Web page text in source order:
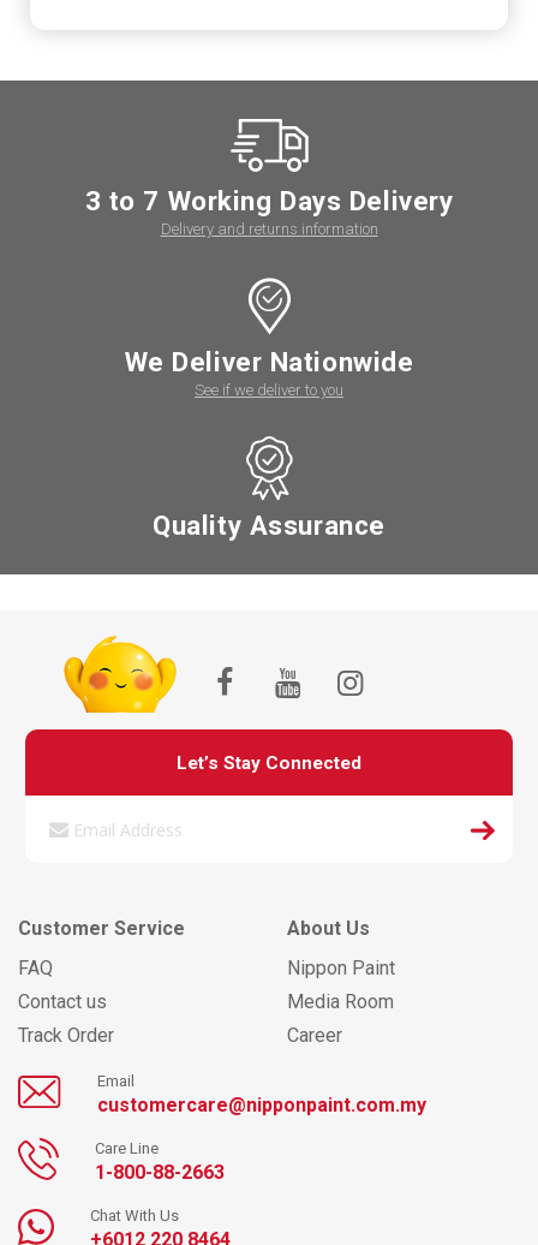
3 to 7 Working Days Delivery
Delivery and returns information
We Deliver Nationwide
See if we deliver to you
Quality Assurance
Let’s Stay Connected
Customer Service
FAQ
Contact us
Track Order
About Us
Nippon Paint
Media Room
Career
Email
customercare@nipponpaint.com.my
Care Line
1-800-88-2663
Chat With Us
+6012 220 8464